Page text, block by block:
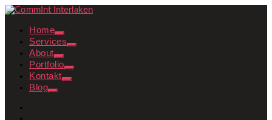
Home
Services
About
Portfolio
Kontakt
Blog